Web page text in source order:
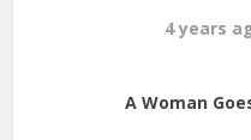
4 years
A Woman